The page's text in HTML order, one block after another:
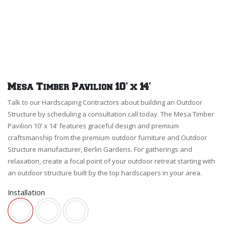
Mesa Timber Pavilion 10' x 14'
Talk to our Hardscaping Contractors about building an Outdoor
Structure by scheduling a consultation call today. The Mesa Timber
Pavilion 10' x 14' features graceful design and premium
craftsmanship from the premium outdoor furniture and Outdoor
Structure manufacturer, Berlin Gardens. For gatherings and
relaxation, create a focal point of your outdoor retreat starting with
an outdoor structure built by the top hardscapers in your area.
Installation